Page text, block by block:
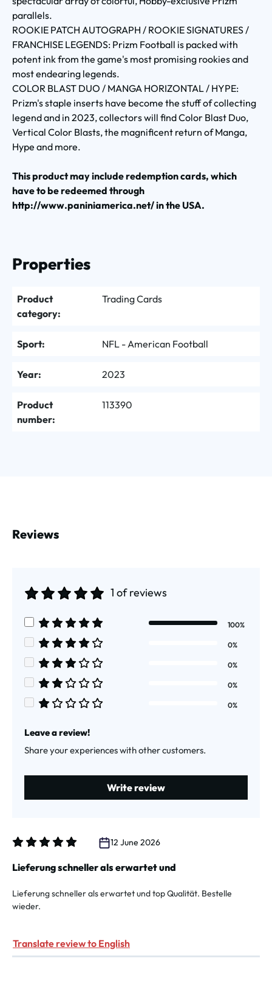
parallels.
ROOKIE PATCH AUTOGRAPH / ROOKIE SIGNATURES /
FRANCHISE LEGENDS: Prizm Football is packed with
potent ink from the game's most promising rookies and
most endearing legends.
COLOR BLAST DUO / MANGA HORIZONTAL / HYPE:
Prizm's staple inserts have become the stuff of collecting
legend and in 2023, collectors will find Color Blast Duo,
Vertical Color Blasts, the magnificent return of Manga,
Hype and more.
This product may include redemption cards, which
have to be redeemed through
http://www.paniniamerica.net/ in the USA.
Properties
Product
category:
Trading Cards
Sport: NFL - American Football
Year: 2023
Product
number:
113390
Reviews
1 of reviews
Average rating of 5 out of 5 stars
100%
Average rating of 4 out of 5 stars
0%
Average rating of 3 out of 5 stars
0%
Average rating of 2 out of 5 stars
0%
0%
Leave a review!
Share your experiences with other customers.
Write review
12 June 2026
Lieferung schneller als erwartet und
Lieferung schneller als erwartet und top Qualität. Bestelle
wieder.
Translate review to English